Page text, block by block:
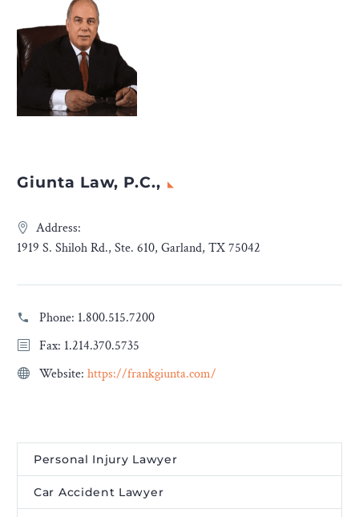
Giunta Law, P.C.,
Address:
1919 S. Shiloh Rd., Ste. 610, Garland, TX 75042
Phone: 1.800.515.7200
Fax: 1.214.370.5735
Website: https://frankgiunta.com/
Personal Injury Lawyer
Car Accident Lawyer